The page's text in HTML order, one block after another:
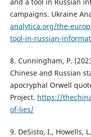
campaigns. Ukraine
analytica.org/the-
tool-in-russian-
8. Cunningham, P.
Chinese and Russian
apocryphal Orwell
Project. https://
of-lies/
9. DeSisto, I., Howells,